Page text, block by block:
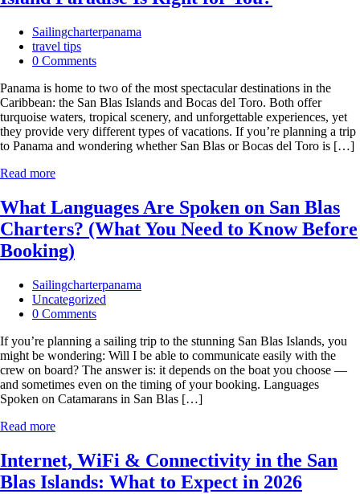
Sailingcharterpanama
travel tips
0 Comments
Panama is home to two of the most spectacular destinations in the
Caribbean: the San Blas Islands and Bocas del Toro. Both offer
turquoise waters, tropical scenery, and unforgettable experiences, yet
they provide very different types of vacations. If you’re planning a trip
to Panama and wondering whether San Blas or Bocas del Toro is […]
Read more
What Languages Are Spoken on San Blas
Charters? (What You Need to Know Before
Booking)
Sailingcharterpanama
Uncategorized
0 Comments
If you’re planning a sailing trip to the stunning San Blas Islands, you
might be wondering: Will I be able to communicate easily with the
crew on board? The answer is: it depends on the boat you choose —
and sometimes even on the timing of your booking. Languages
Spoken on Catamarans in San Blas […]
Read more
Internet, WiFi & Connectivity in the San
Blas Islands: What to Expect in 2026